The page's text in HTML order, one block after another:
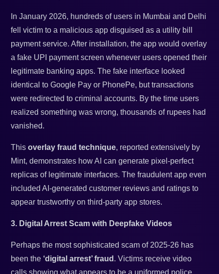
In January 2026, hundreds of users in Mumbai and Delhi
fell victim to a malicious app disguised as a utility bill
payment service. After installation, the app would overlay
a fake UPI payment screen whenever users opened their
legitimate banking apps. The fake interface looked
identical to Google Pay or PhonePe, but transactions
were redirected to criminal accounts. By the time users
realized something was wrong, thousands of rupees had
vanished.
This overlay fraud technique, reported extensively by
Mint, demonstrates how AI can generate pixel-perfect
replicas of legitimate interfaces. The fraudulent app even
included AI-generated customer reviews and ratings to
appear trustworthy on third-party app stores.
3. Digital Arrest Scam with Deepfake Videos
Perhaps the most sophisticated scam of 2025-26 has
been the ‘digital arrest’ fraud . Victims receive video